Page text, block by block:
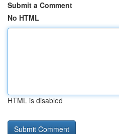
Submit a Comment
No HTML
HTML is disabled